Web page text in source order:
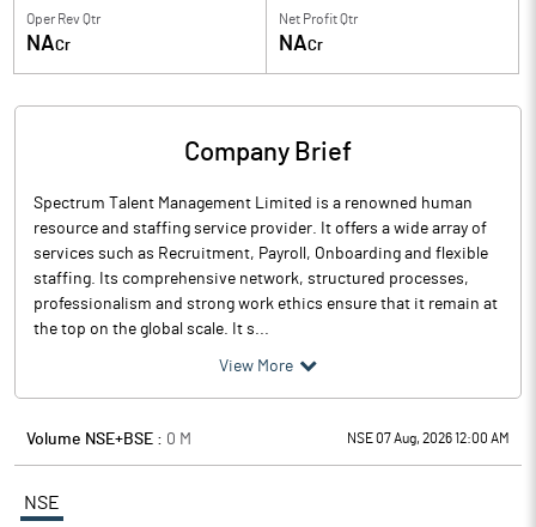
Oper Rev Qtr
NACr
Net Profit Qtr
NACr
Company Brief
Spectrum Talent Management Limited is a renowned human
resource and staffing service provider. It offers a wide array of
services such as Recruitment, Payroll, Onboarding and flexible
staffing. Its comprehensive network, structured processes,
professionalism and strong work ethics ensure that it remain at
the top on the global scale. It s...
View More
Volume NSE+BSE : 0 M NSE 07 Aug, 2026 12:00 AM
NSE